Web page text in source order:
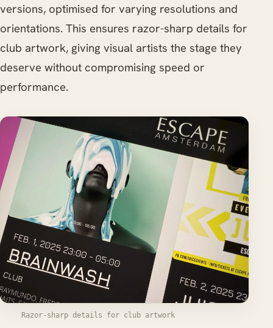
versions, optimised for varying resolutions and
orientations. This ensures razor-sharp details for
club artwork, giving visual artists the stage they
deserve without compromising speed or
performance.
Razor-sharp details for club artwork